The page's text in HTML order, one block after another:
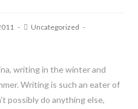
Uncategorized
writing in the winter and
Writing is such an eater of
possibly do anything else,